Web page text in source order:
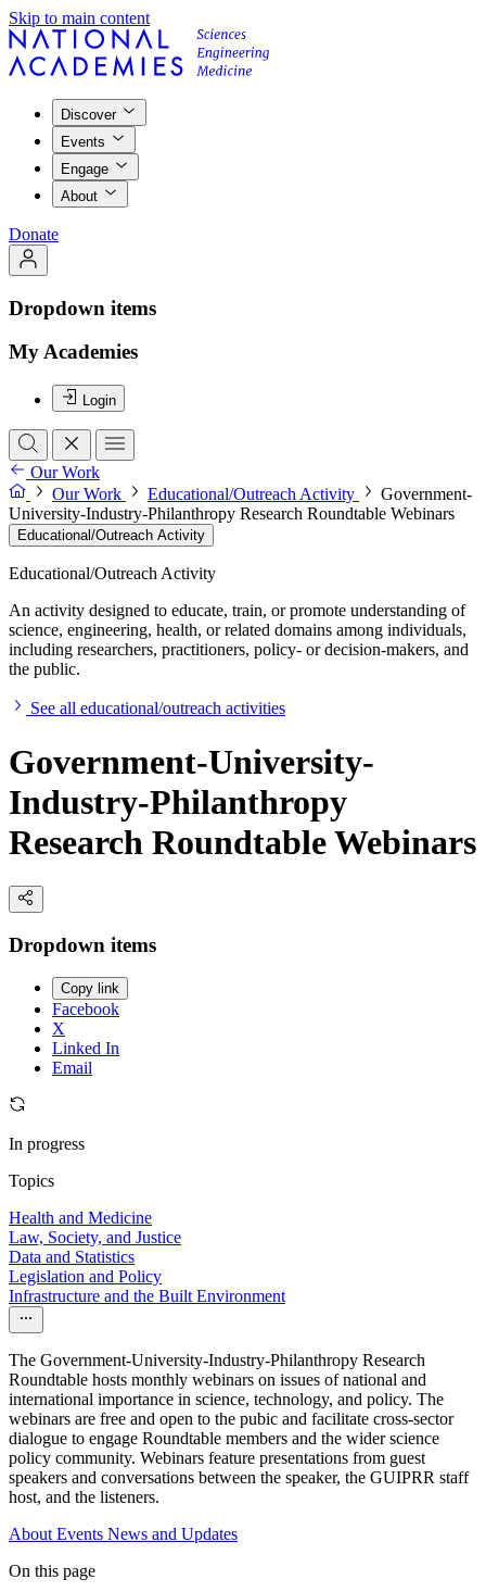
Skip to main content
Discover
Events
Engage
About
Donate
Dropdown items
My Academies
Login
Our Work
Our Work
Educational/Outreach Activity
Government-
University-Industry-Philanthropy Research Roundtable Webinars
Educational/Outreach Activity
Educational/Outreach Activity
An activity designed to educate, train, or promote understanding of
science, engineering, health, or related domains among individuals,
including researchers, practitioners, policy- or decision-makers, and
the public.
See all educational/outreach activities
Government-University-
Industry-Philanthropy
Research Roundtable Webinars
Dropdown items
Copy link
Facebook
X
Linked In
Email
In progress
Topics
Health and Medicine
Law, Society, and Justice
Data and Statistics
Legislation and Policy
Infrastructure and the Built Environment
The Government-University-Industry-Philanthropy Research
Roundtable hosts monthly webinars on issues of national and
international importance in science, technology, and policy. The
webinars are free and open to the pubic and facilitate cross-sector
dialogue to engage Roundtable members and the wider science
policy community. Webinars feature presentations from guest
speakers and conversations between the speaker, the GUIPRR staff
host, and the listeners.
About Events News and Updates
On this page